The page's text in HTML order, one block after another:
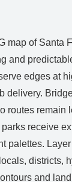
map of Santa
and
edges at
delivery.
routes remain
receive
palettes.
districts,
and